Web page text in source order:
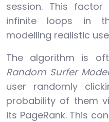
session. This
infinite loops in
modelling realistic
The algorithm is
Random Surfer
user randomly
probability of them
its PageRank. This